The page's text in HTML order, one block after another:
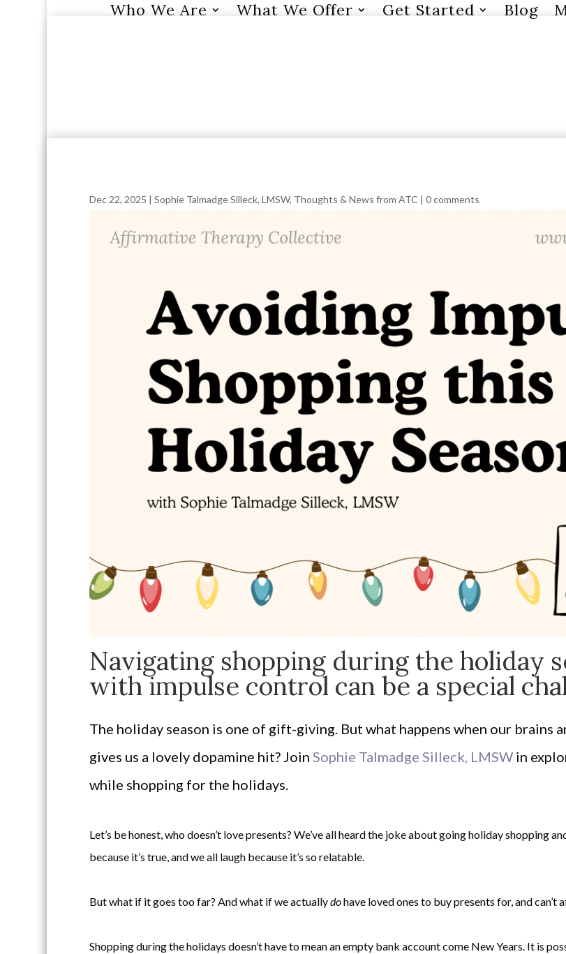
Who We Are What We Offer Get Started Blog
Dec 22, 2025 | Sophie Talmadge Silleck, LMSW, Thoughts & News from ATC | 0 comments
Navigating shopping during the holiday
with impulse control can be a special
The holiday season is one of gift-giving. But what happens when our brains
gives us a lovely dopamine hit? Join Sophie Talmadge Silleck, LMSWin
while shopping for the holidays.
Let’s be honest, who doesn’t love presents? We’ve all heard the joke about going holiday shopping
because it’s true, and we all laugh because it’s so relatable.
But what if it goes too far? And what if we actuallydohave loved ones to buy presents for, and can’t
Shopping during the holidays doesn’t have to mean an empty bank account come New Years. It is